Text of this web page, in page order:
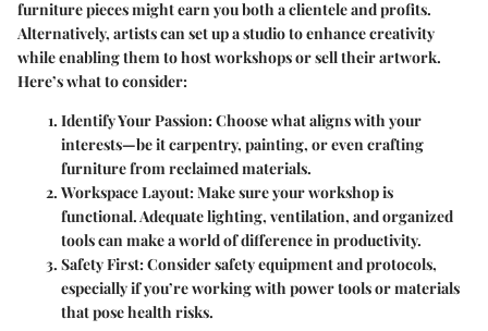
furniture pieces might earn you both a clientele and profits.
Alternatively, artists can set up a studio to enhance creativity
while enabling them to host workshops or sell their artwork.
Here’s what to consider:
Identify Your Passion:Choose what aligns with your
interests—be it carpentry, painting, or even crafting
furniture from reclaimed materials.
Workspace Layout:Make sure your workshop is
functional. Adequate lighting, ventilation, and organized
tools can make a world of difference in productivity.
Safety First:Consider safety equipment and protocols,
especially if you’re working with power tools or materials
that pose health risks.